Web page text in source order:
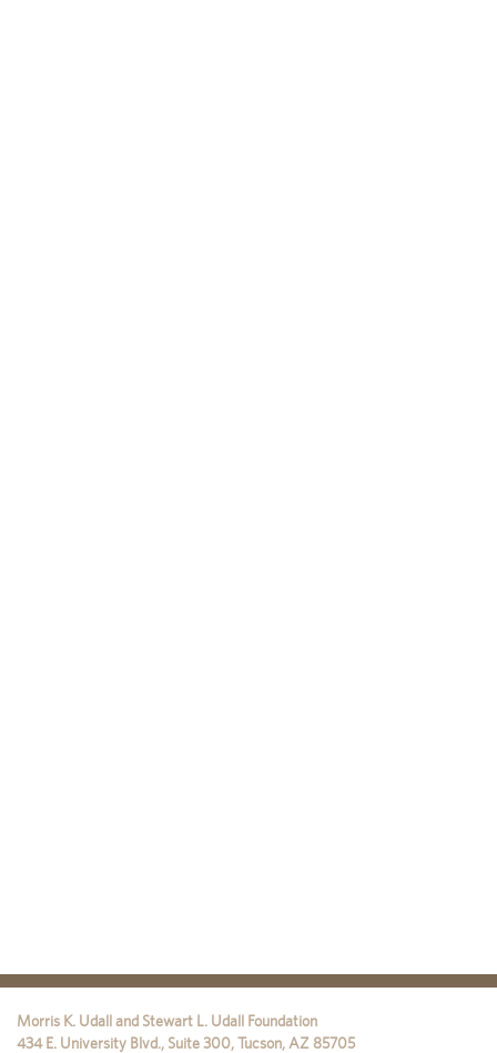
Morris K. Udall and Stewart L. Udall Foundation
434 E. University Blvd., Suite 300,Tucson, AZ 85705